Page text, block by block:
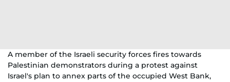
A member of the Israeli security forces fires towards
Palestinian demonstrators during a protest against
Israel's plan to annex parts of the occupied West Bank,